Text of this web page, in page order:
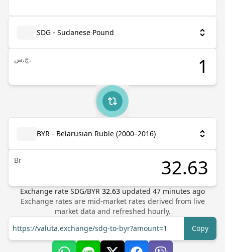
SDG - Sudanese Pound
ج.س.
BYR - Belarusian Ruble (2000–2016)
Br
Exchange rate SDG/BYR 32.63 updated 47 minutes ago
Exchange rates are mid-market rates derived from live
market data and refreshed hourly.
https://valuta.exchange/sdg-to-byr?amount=1
Copy